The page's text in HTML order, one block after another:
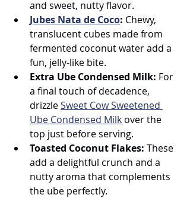
and sweet, nutty flavor.
Jubes Nata de Coco: Chewy,
translucent cubes made from
fermented coconut water add a
fun, jelly-like bite.
Extra Ube Condensed Milk: For
a final touch of decadence,
drizzle Sweet Cow Sweetened
Ube Condensed Milk over the
top just before serving.
Toasted Coconut Flakes: These
add a delightful crunch and a
nutty aroma that complements
the ube perfectly.